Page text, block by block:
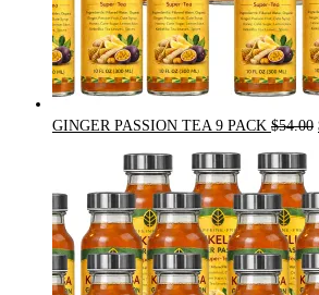
GINGER PASSION TEA 9 PACK $54.00